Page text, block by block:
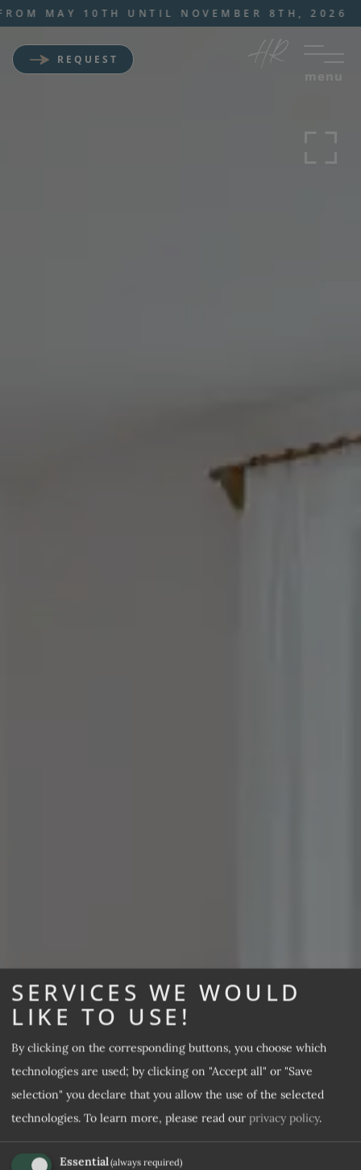
menu
REQUEST
Adults Only Spa
MAY 10TH UNTIL NOVEMBER 8TH, 2026
SERVICES WE WOULD
LIKE TO USE!
By clicking on the corresponding buttons, you choose which
technologies are used; by clicking on "Accept all" or "Save
selection" you declare that you allow the use of the selected
technologies. To learn more, please read our privacy policy.
Essential(always required)